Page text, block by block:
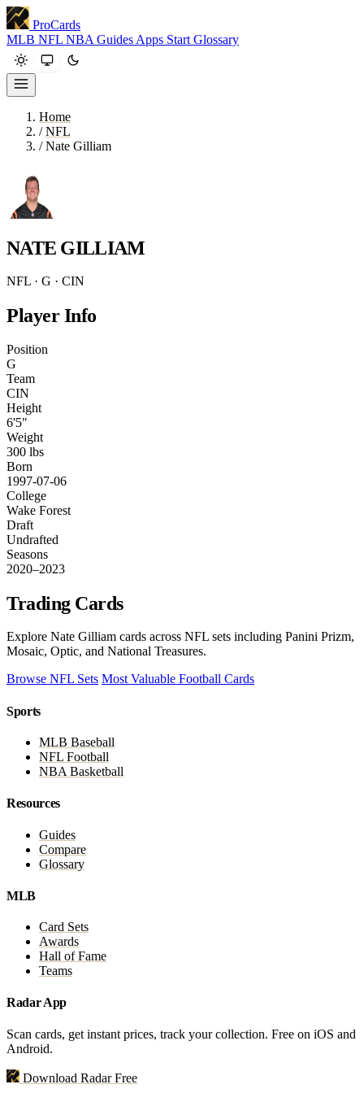
ProCards
MLB NFL NBA Guides Apps Start Glossary
Home
/ NFL
/ Nate Gilliam
NATE GILLIAM
NFL · G · CIN
Player Info
Position
G
Team
CIN
Height
6'5"
Weight
300 lbs
Born
1997-07-06
College
Wake Forest
Draft
Undrafted
Seasons
2020–2023
Trading Cards
Explore Nate Gilliam cards across NFL sets including Panini Prizm,
Mosaic, Optic, and National Treasures.
Browse NFL Sets Most Valuable Football Cards
Sports
MLB Baseball
NFL Football
NBA Basketball
Resources
Guides
Compare
Glossary
MLB
Card Sets
Awards
Hall of Fame
Teams
Radar App
Scan cards, get instant prices, track your collection. Free on iOS and
Android.
Download Radar Free